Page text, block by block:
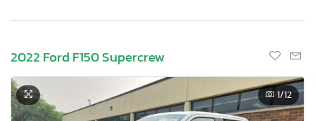
2022 Ford F150 Supercrew
1/12